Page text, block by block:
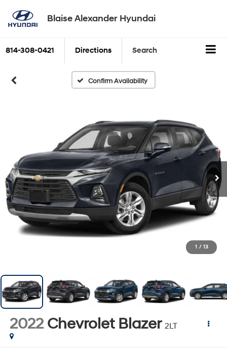
Blaise Alexander Hyundai
814-308-0421 Directions Search
Confirm Availability
1 / 13
2022 Chevrolet Blazer 2LT